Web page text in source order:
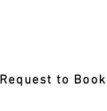
Request to Book